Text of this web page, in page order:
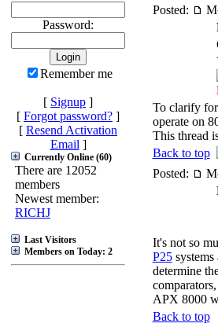
Password:
Remember me
[ Signup ]
[ Forgot password? ]
[ Resend Activation
Email ]
Currently Online (60)
There are 12052
members
Newest member:
RICHJ
Last Visitors
Members on Today: 2
Posted:
To clarify
operate on
This thread
Back to top
Posted:
It's not so
P25systems
determine
APX 8000
Back to top